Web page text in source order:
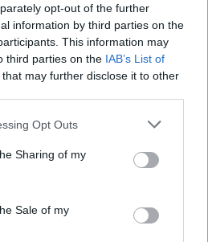
opt-out of the further
information by third parties on the
This information may
third parties on the IAB’s List of
that may further disclose it to other
Opt Outs
Sharing of my
Sale of my
del